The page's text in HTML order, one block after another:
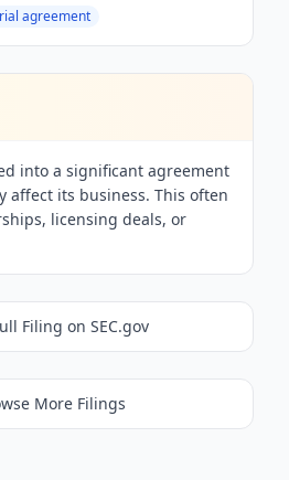
agreement
into a significant agreement
affect its business. This often
licensing deals, or
Filing on SEC.gov
More Filings